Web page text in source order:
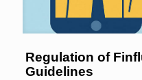
Regulation of
Guidelines